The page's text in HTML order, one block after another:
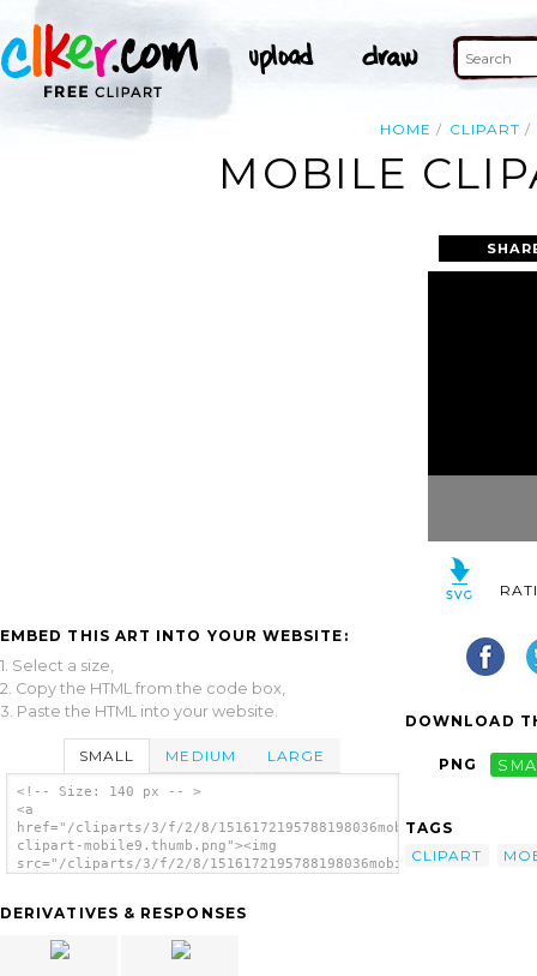
HOME CLIPART
MOBILE
EMBED THIS ART INTO YOUR WEBSITE:
1. Select a size,
2. Copy the HTML from the code box,
3. Paste the HTML into your website.
SMALL MEDIUM LARGE
<!-- Size: 140 px -- >
<a
href="/cliparts/3/f/2/8/1516172195788198036mobile-
clipart-mobile9.thumb.png"><img
src="/cliparts/3/f/2/8/1516172195788198036mobile-
DERIVATIVES & RESPONSES
DOWNLOAD
PNG
TAGS
CLIPART